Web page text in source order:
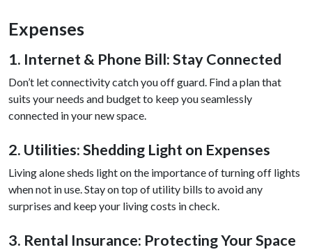
Expenses
1. Internet & Phone Bill: Stay Connected
Don’t let connectivity catch you off guard. Find a plan that
suits your needs and budget to keep you seamlessly
connected in your new space.
2. Utilities: Shedding Light on Expenses
Living alone sheds light on the importance of turning off lights
when not in use. Stay on top of utility bills to avoid any
surprises and keep your living costs in check.
3. Rental Insurance: Protecting Your Space